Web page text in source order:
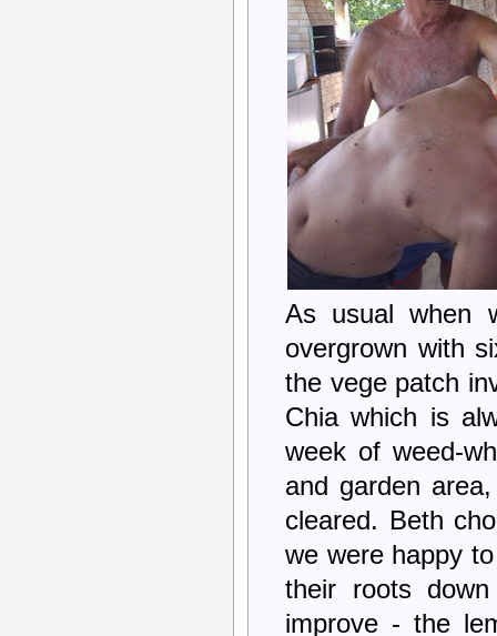
As usual when
overgrown with
the vege patch
Chia which is
week of weed-
and garden
cleared. Beth
we were happy
their roots
improve - the